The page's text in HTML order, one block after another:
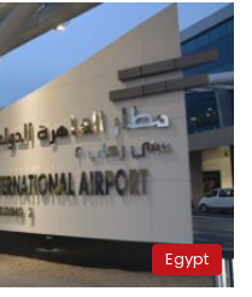
Egypt